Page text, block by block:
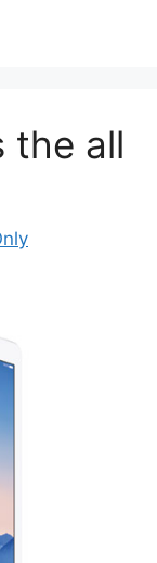
the all